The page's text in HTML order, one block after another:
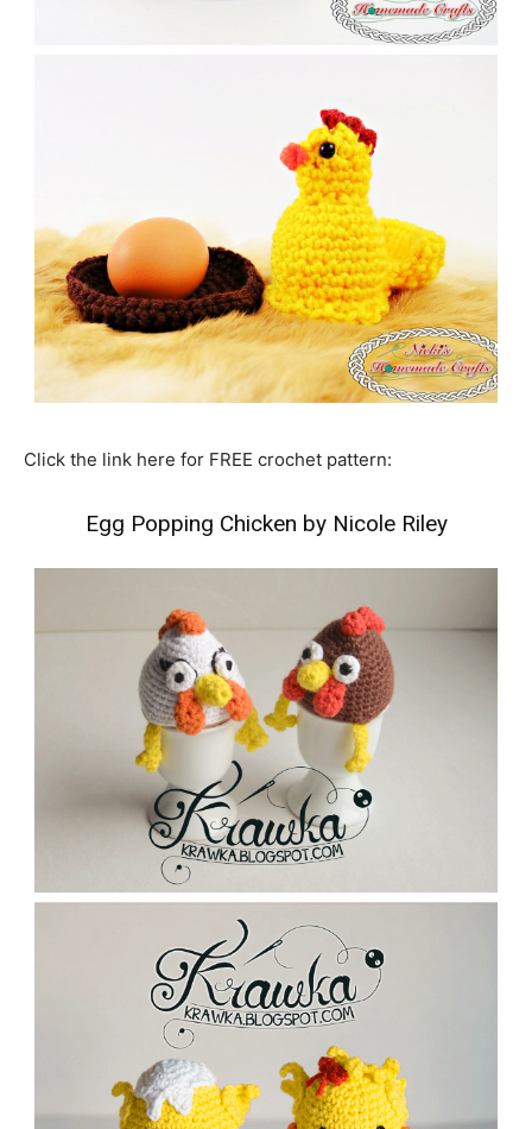
Click the link here for FREE crochet pattern:
Egg Popping Chicken by Nicole Riley